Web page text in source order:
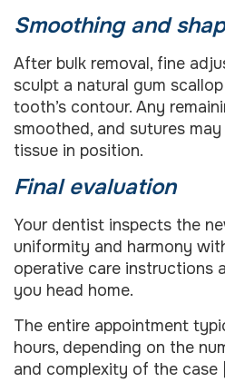
Smoothing and
After bulk removal, fine
sculpt a natural gum
tooth’s contour. Any
smoothed, and sutures
tissue in position.
Final evaluation
Your dentist inspects the
uniformity and harmony
operative care instructions
you head home.
The entire appointment
hours, depending on the
and complexity of the case